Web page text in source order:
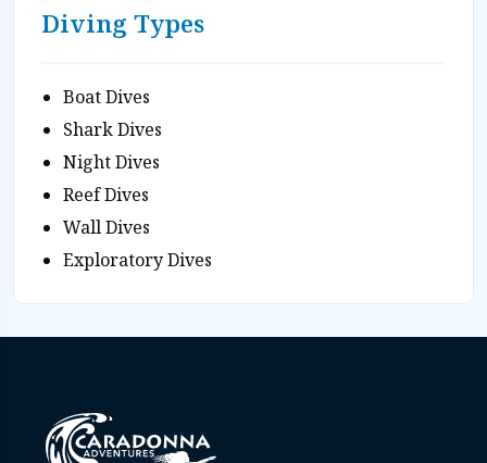
Diving Types
Boat Dives
Shark Dives
Night Dives
Reef Dives
Wall Dives
Exploratory Dives